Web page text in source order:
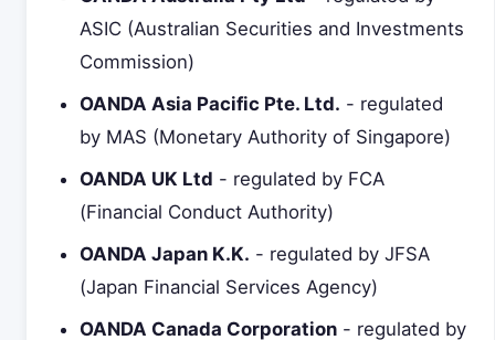
ASIC (Australian Securities and Investments
Commission)
OANDA Asia Pacific Pte. Ltd. - regulated
by MAS (Monetary Authority of Singapore)
OANDA UK Ltd - regulated by FCA
(Financial Conduct Authority)
OANDA Japan K.K. - regulated by JFSA
(Japan Financial Services Agency)
OANDA Canada Corporation - regulated by